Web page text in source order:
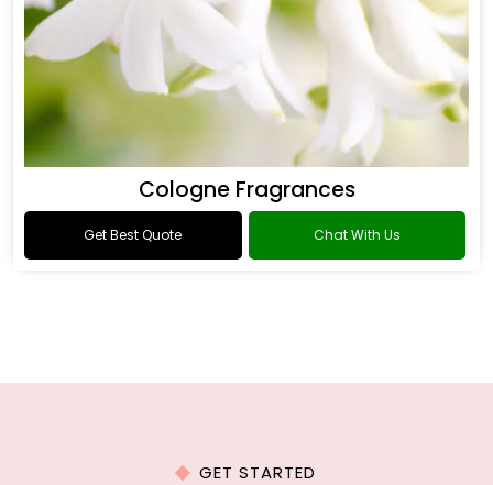
Cologne Fragrances
Get Best Quote Chat With Us
GET STARTED